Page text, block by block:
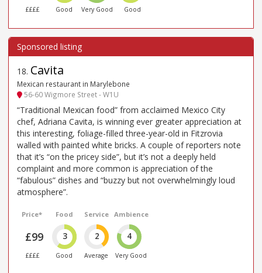
££££ Good Very Good Good
18. Cavita
Mexican restaurant in Marylebone
56-60 Wigmore Street - W1U
“Traditional Mexican food” from acclaimed Mexico City
chef, Adriana Cavita, is winning ever greater appreciation at
this interesting, foliage-filled three-year-old in Fitzrovia
walled with painted white bricks. A couple of reporters note
that it’s “on the pricey side”, but it’s not a deeply held
complaint and more common is appreciation of the
“fabulous” dishes and “buzzy but not overwhelmingly loud
atmosphere”.
Price*
£99
££££
Food
3
Good
Service
2
Average
Ambience
4
Very Good